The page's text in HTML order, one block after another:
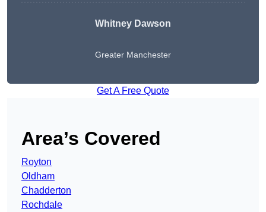
Whitney Dawson
Greater Manchester
Get A Free Quote
Area’s Covered
Royton
Oldham
Chadderton
Rochdale